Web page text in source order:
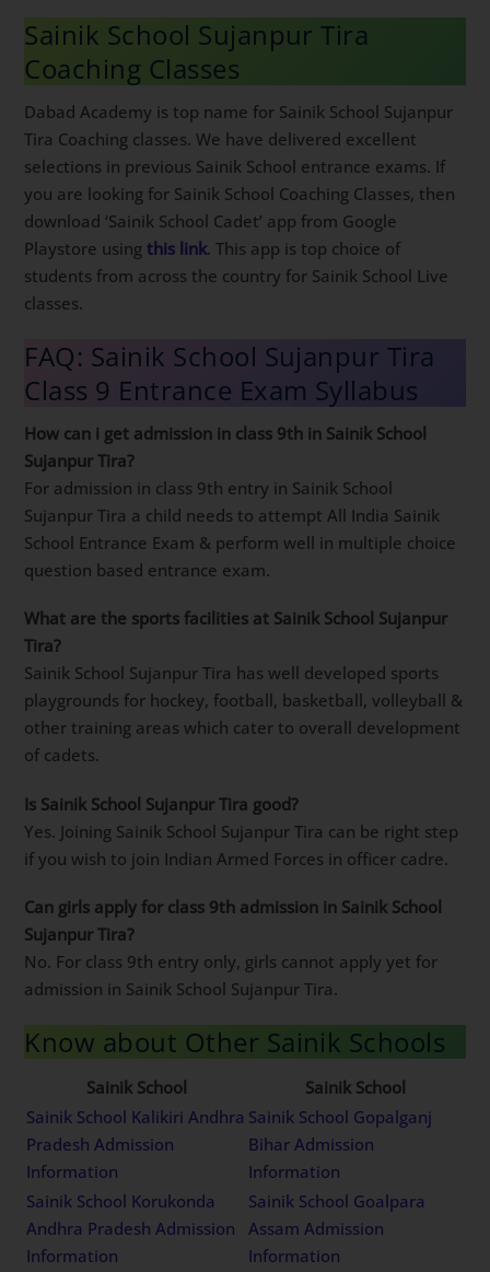
Sainik School Sujanpur Tira
Coaching Classes
Dabad Academy is top name for Sainik School Sujanpur
Tira Coaching classes. We have delivered excellent
selections in previous Sainik School entrance exams. If
you are looking for Sainik School Coaching Classes, then
download ‘Sainik School Cadet’ app from Google
Playstore usingthis link. This app is top choice of
students from across the country for Sainik School Live
classes.
FAQ: Sainik School Sujanpur Tira
Class 9 Entrance Exam Syllabus
How can i get admission in class 9th in Sainik School
Sujanpur Tira?
For admission in class 9th entry in Sainik School
Sujanpur Tira a child needs to attempt All India Sainik
School Entrance Exam & perform well in multiple choice
question based entrance exam.
What are the sports facilities at Sainik School Sujanpur
Tira?
Sainik School Sujanpur Tira has well developed sports
playgrounds for hockey, football, basketball, volleyball &
other training areas which cater to overall development
of cadets.
Is Sainik School Sujanpur Tira good?
Yes. Joining Sainik School Sujanpur Tira can be right step
if you wish to join Indian Armed Forces in officer cadre.
Can girls apply for class 9th admission in Sainik School
Sujanpur Tira?
No. For class 9th entry only, girls cannot apply yet for
admission in Sainik School Sujanpur Tira.
Know about Other Sainik Schools
Sainik School
Sainik School
Sainik School Kalikiri Andhra
Pradesh Admission
Information
Sainik School Gopalganj
Bihar Admission
Information
Sainik School Korukonda
Andhra Pradesh Admission
Information
Sainik School Goalpara
Assam Admission
Information